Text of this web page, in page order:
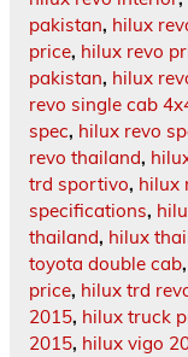
pakistan, hilux
price, hilux revo
pakistan, hilux
revo single cab
spec, hilux revo
revo thailand,
trd sportivo, hilux
specifications,
thailand, hilux
toyota double cab,
price, hilux trd
2015, hilux truck
2015, hilux vigo